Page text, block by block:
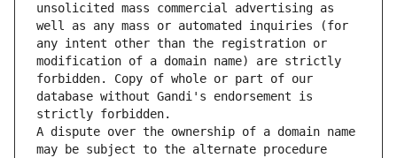
unsolicited mass commercial advertising as
well as any mass or automated inquiries (for
any intent other than the registration or
modification of a domain name) are strictly
forbidden. Copy of whole or part of our
database without Gandi's endorsement is
strictly forbidden.
A dispute over the ownership of a domain name
may be subject to the alternate procedure